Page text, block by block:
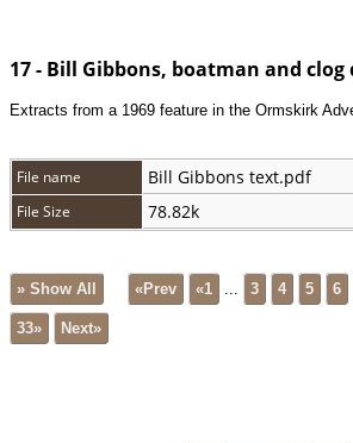
17 - Bill Gibbons, boatman and clog
Extracts from a 1969 feature in the Ormskirk
File name Bill Gibbons text.pdf
File Size 78.82k
» Show All «Prev «1 3 4 5 6
33» Next»